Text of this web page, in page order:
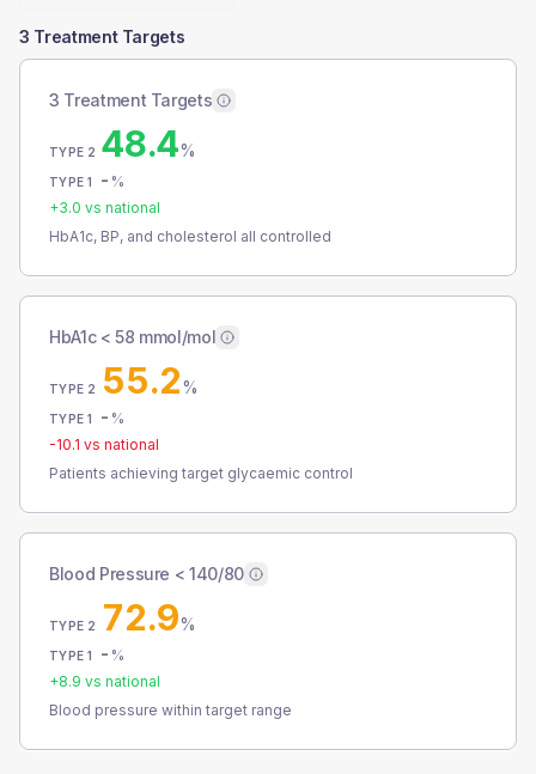
3 Treatment Targets
3 Treatment Targets
TYPE 2 48.4%
TYPE 1 - %
+3.0 vs national
HbA1c, BP, and cholesterol all controlled
HbA1c < 58 mmol/mol
TYPE 2 55.2%
TYPE 1 - %
-10.1 vs national
Patients achieving target glycaemic control
Blood Pressure < 140/80
TYPE 2 72.9%
TYPE 1 - %
+8.9 vs national
Blood pressure within target range